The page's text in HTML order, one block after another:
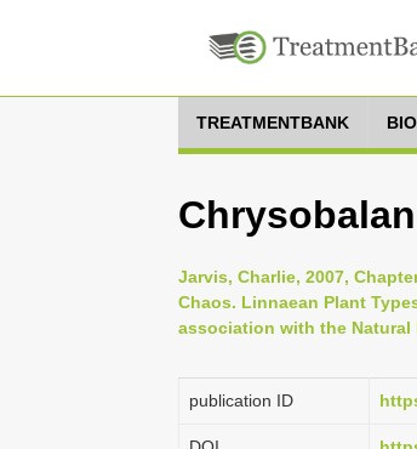
TREATMENTBANK
Jarvis, Charlie, 2007,
Chaos. Linnaean Plant
association with the Natural
publication ID